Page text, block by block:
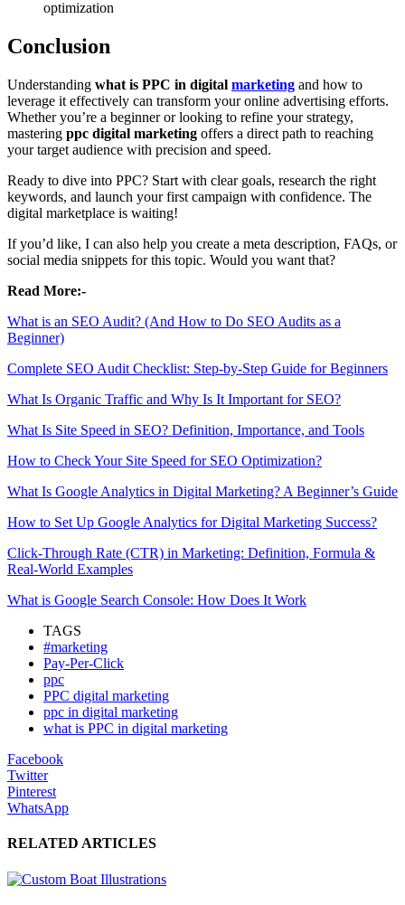
optimization
Conclusion
Understanding what is PPC in digital marketing and how to
leverage it effectively can transform your online advertising efforts.
Whether you’re a beginner or looking to refine your strategy,
mastering ppc digital marketing offers a direct path to reaching
your target audience with precision and speed.
Ready to dive into PPC? Start with clear goals, research the right
keywords, and launch your first campaign with confidence. The
digital marketplace is waiting!
If you’d like, I can also help you create a meta description, FAQs, or
social media snippets for this topic. Would you want that?
Read More:-
What is an SEO Audit? (And How to Do SEO Audits as a
Beginner)
Complete SEO Audit Checklist: Step-by-Step Guide for Beginners
What Is Organic Traffic and Why Is It Important for SEO?
What Is Site Speed in SEO? Definition, Importance, and Tools
How to Check Your Site Speed for SEO Optimization?
What Is Google Analytics in Digital Marketing? A Beginner’s Guide
How to Set Up Google Analytics for Digital Marketing Success?
Click-Through Rate (CTR) in Marketing: Definition, Formula &
Real-World Examples
What is Google Search Console: How Does It Work
TAGS
#marketing
Pay-Per-Click
ppc
PPC digital marketing
ppc in digital marketing
what is PPC in digital marketing
Facebook
Twitter
Pinterest
WhatsApp
RELATED ARTICLES